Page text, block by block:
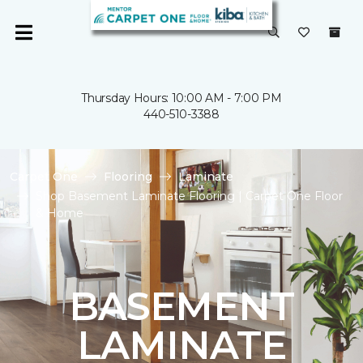
Thursday Hours: 10:00 AM - 7:00 PM
440-510-3388
Carpet One Flooring
Laminate
Shop Basement Laminate Flooring | Carpet One Floor
& Home
BASEMENT
LAMINATE